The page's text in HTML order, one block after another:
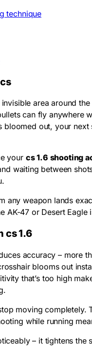
technique
area around
can fly
bloomed out, your
your cs 1.6 shooting
waiting between
weapon lands
AK-47 or Desert
cs 1.6
accuracy – more
blooms out
that’s too high
moving completely.
while running
– it tightens